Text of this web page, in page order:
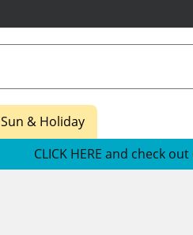
Sun & Holiday
CLICK HERE and check